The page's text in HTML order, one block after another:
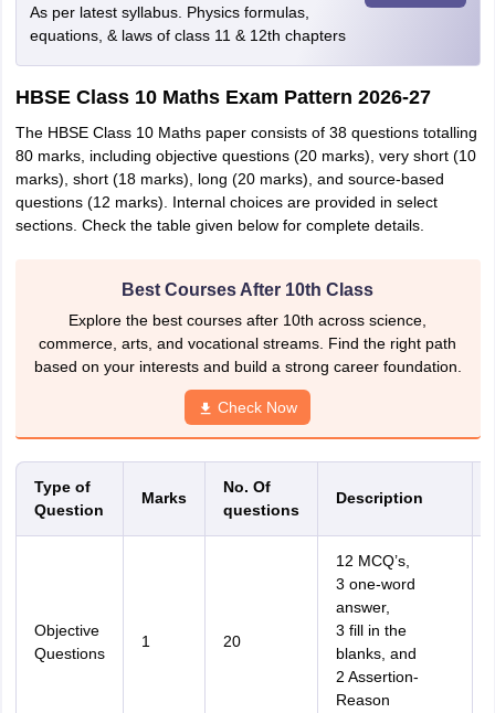
As per latest syllabus. Physics formulas,
equations, & laws of class 11 & 12th chapters
HBSE Class 10 Maths Exam Pattern 2026-27
The HBSE Class 10 Maths paper consists of 38 questions totalling
80 marks, including objective questions (20 marks), very short (10
marks), short (18 marks), long (20 marks), and source-based
questions (12 marks). Internal choices are provided in select
sections. Check the table given below for complete details.
Best Courses After 10th Class
Explore the best courses after 10th across science,
commerce, arts, and vocational streams. Find the right path
based on your interests and build a strong career foundation.
Check Now
Type of
Question
Marks
No. Of
questions
Description
Objective
Questions
1 20
12 MCQ’s,
3 one-word
answer,
3 fill in the
blanks, and
2 Assertion-
Reason